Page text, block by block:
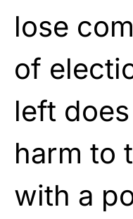
lose
of
left
harm to
with a